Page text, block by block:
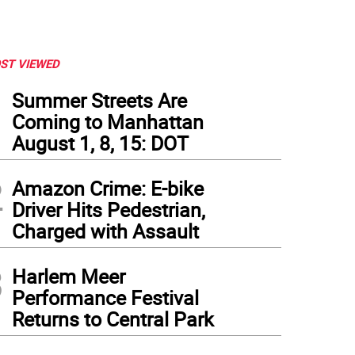
VIEWED
Summer Streets Are
Coming to Manhattan
August 1, 8, 15: DOT
Amazon Crime: E-bike
Driver Hits Pedestrian,
Charged with Assault
Harlem Meer
Performance Festival
Returns to Central Park